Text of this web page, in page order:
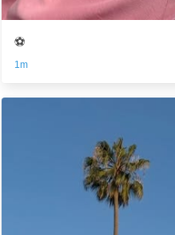
⚽️
1m